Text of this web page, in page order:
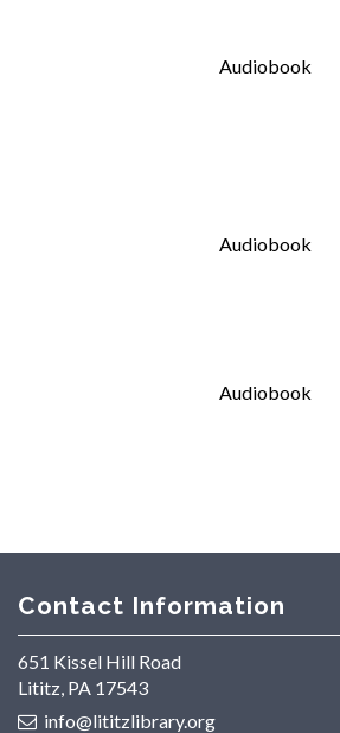
Audiobook
Audiobook
Audiobook
Contact Information
651 Kissel Hill Road
Lititz, PA 17543
info@lititzlibrary.org